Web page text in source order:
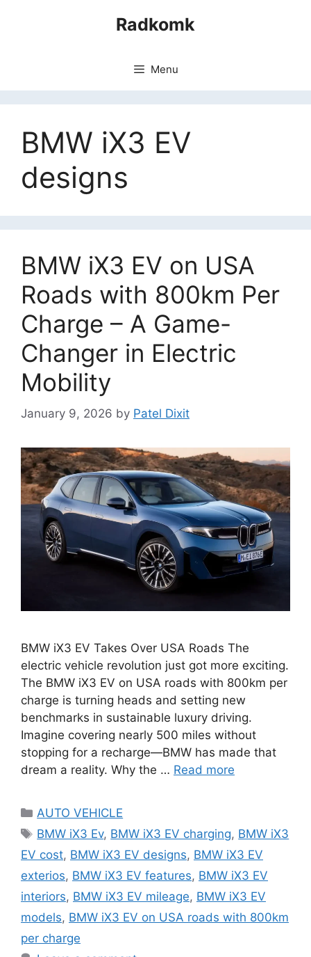
Radkomk
Menu
BMW iX3 EV
designs
BMW iX3 EV on USA
Roads with 800km Per
Charge – A Game-
Changer in Electric
Mobility
January 9, 2026 by Patel Dixit
BMW iX3 EV Takes Over USA Roads The
electric vehicle revolution just got more exciting.
The BMW iX3 EV on USA roads with 800km per
charge is turning heads and setting new
benchmarks in sustainable luxury driving.
Imagine covering nearly 500 miles without
stopping for a recharge—BMW has made that
dream a reality. Why the … Read more
Categories
AUTO VEHICLE
Tags
BMW iX3 Ev, BMW iX3 EV charging, BMW iX3
EV cost, BMW iX3 EV designs, BMW iX3 EV
exterios, BMW iX3 EV features, BMW iX3 EV
interiors, BMW iX3 EV mileage, BMW iX3 EV
models, BMW iX3 EV on USA roads with 800km
per charge